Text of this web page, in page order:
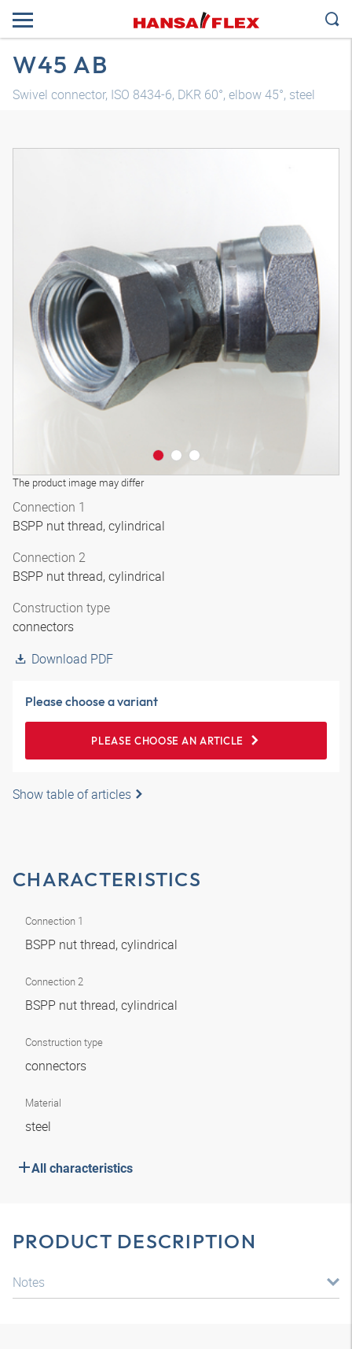
W45 AB
Swivel connector, ISO 8434-6, DKR 60°, elbow 45°, steel
The product image may differ
3D model
Connection 1
BSPP nut thread, cylindrical
Connection 2
BSPP nut thread, cylindrical
Construction type
connectors
Download PDF
Please choose a variant
PLEASE CHOOSE AN ARTICLE
Show table of articles
CHARACTERISTICS
Connection 1
BSPP nut thread, cylindrical
Connection 2
BSPP nut thread, cylindrical
Construction type
connectors
Material
steel
All characteristics
PRODUCT DESCRIPTION
Notes